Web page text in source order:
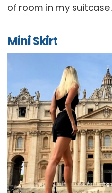
of room in my suitcase.
Mini Skirt